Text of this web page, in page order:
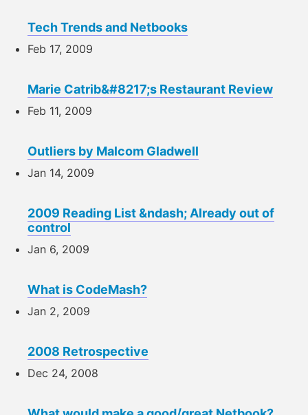
Tech Trends and Netbooks
Feb 17, 2009
Marie Catrib&#8217;s Restaurant Review
Feb 11, 2009
Outliers by Malcom Gladwell
Jan 14, 2009
2009 Reading List &ndash; Already out of
control
Jan 6, 2009
What is CodeMash?
Jan 2, 2009
2008 Retrospective
Dec 24, 2008